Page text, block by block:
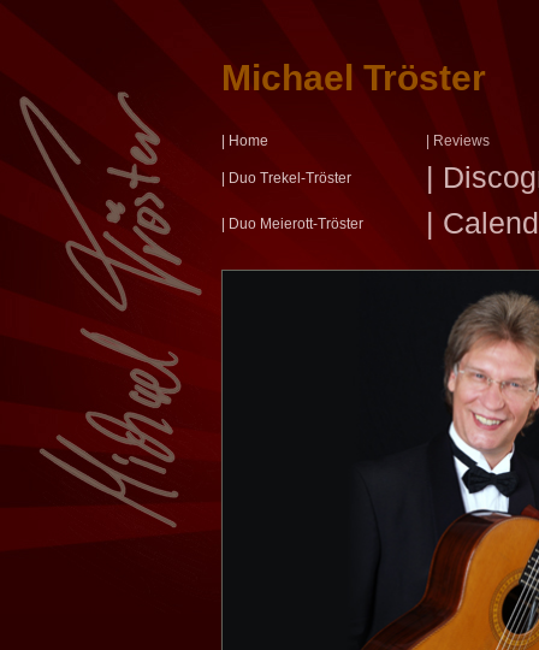
Michael Tröster
| Home | Reviews
| Duo Trekel-Tröster |
| Duo Meierott-Tröster |